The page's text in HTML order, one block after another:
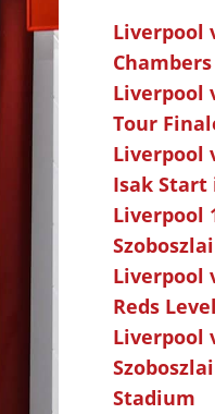
Liverpool
Liverpool
Tour
Liverpool
Isak Start
Liverpool
Liverpool
Reds
Liverpool
Stadium